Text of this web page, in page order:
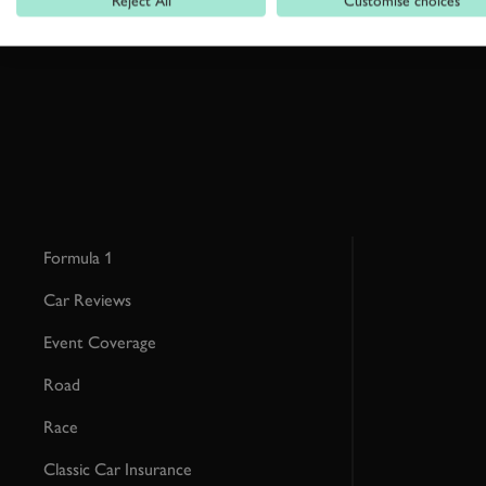
This site is protected by reCAPTCHA and the GooglePrivacy Policy
Formula 1
Car Reviews
Event Coverage
Road
Race
Classic Car Insurance